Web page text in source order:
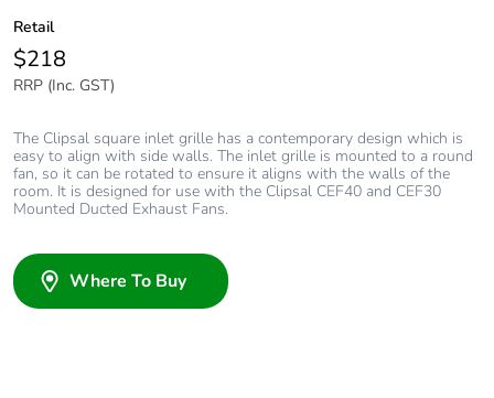
Retail
$218
RRP (Inc. GST)
The Clipsal square inlet grille has a contemporary design which is
easy to align with side walls. The inlet grille is mounted to a round
fan, so it can be rotated to ensure it aligns with the walls of the
room. It is designed for use with the Clipsal CEF40 and CEF30
Mounted Ducted Exhaust Fans.
Where To Buy